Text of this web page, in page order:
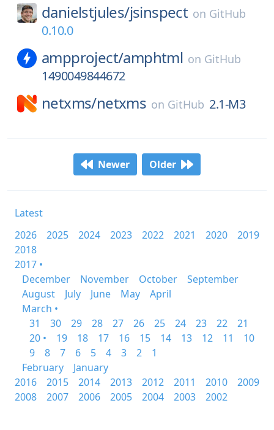
danielstjules/jsinspect on GitHub
0.10.0
ampproject/amphtml on GitHub
1490049844672
netxms/netxms on GitHub 2.1-M3
Newer Older
Latest
2026
2025 2024 2023 2022 2021 2020
2019
2018
2017 •
December
November October
September
August
July June May
April
March •
31
30 29 28 27 26 25 24 23 22
21
20 •
19 18 17 16 15 14 13 12 11
10
9
8 7 6 5 4 3 2
1
February
January
2016
2015 2014 2013 2012 2011 2010
2009
2008
2007 2006 2005 2004 2003 2002